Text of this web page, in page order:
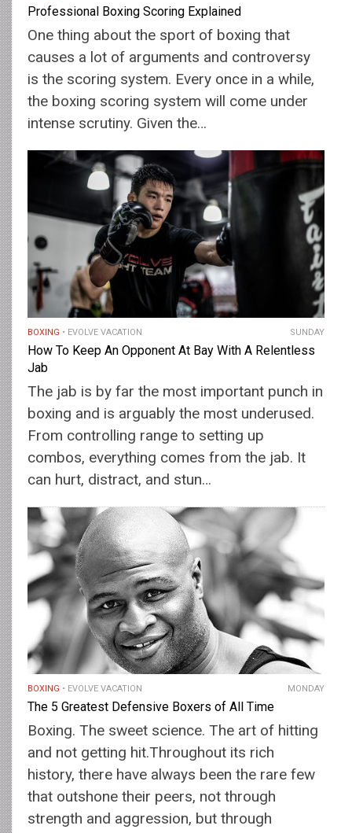
Professional Boxing Scoring Explained
One thing about the sport of boxing that
causes a lot of arguments and controversy
is the scoring system. Every once in a while,
the boxing scoring system will come under
intense scrutiny. Given the…
BOXING EVOLVE VACATION SUNDAY
How To Keep An Opponent At Bay With A Relentless
Jab
The jab is by far the most important punch in
boxing and is arguably the most underused.
From controlling range to setting up
combos, everything comes from the jab. It
can hurt, distract, and stun…
BOXING EVOLVE VACATION MONDAY
The 5 Greatest Defensive Boxers of All Time
Boxing. The sweet science. The art of hitting
and not getting hit.Throughout its rich
history, there have always been the rare few
that outshone their peers, not through
strength and aggression, but through